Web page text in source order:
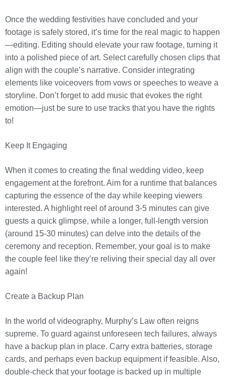
Once the wedding festivities have concluded and your
footage is safely stored, it’s time for the real magic to happen
—editing. Editing should elevate your raw footage, turning it
into a polished piece of art. Select carefully chosen clips that
align with the couple’s narrative. Consider integrating
elements like voiceovers from vows or speeches to weave a
storyline. Don’t forget to add music that evokes the right
emotion—just be sure to use tracks that you have the rights
to!
Keep It Engaging
When it comes to creating the final wedding video, keep
engagement at the forefront. Aim for a runtime that balances
capturing the essence of the day while keeping viewers
interested. A highlight reel of around 3-5 minutes can give
guests a quick glimpse, while a longer, full-length version
(around 15-30 minutes) can delve into the details of the
ceremony and reception. Remember, your goal is to make
the couple feel like they’re reliving their special day all over
again!
Create a Backup Plan
In the world of videography, Murphy’s Law often reigns
supreme. To guard against unforeseen tech failures, always
have a backup plan in place. Carry extra batteries, storage
cards, and perhaps even backup equipment if feasible. Also,
double-check that your footage is backed up in multiple